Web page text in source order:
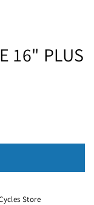
16" PLUS
Store